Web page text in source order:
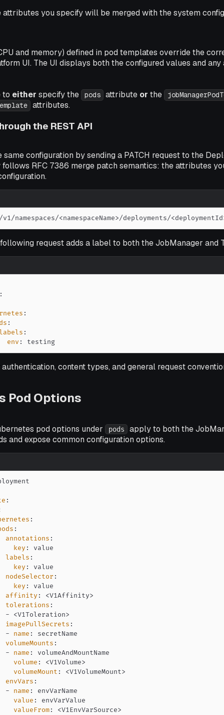
attributes you specify will be merged with the system
and memory) defined in pod templates override the
UI. The UI displays both the configured values and
to either specify the pods attribute or the
attributes.
the REST API
same configuration by sending a PATCH request to the
follows RFC 7386 merge patch semantics: the attributes
namespaces/<namespaceName>/deployments/
request adds a label to both the JobManager and
:
:
:
:
env : testing
content types, and general request
Pod Options
pod options under pods
apply to both the
and expose common configuration options.
:
:
:
annotations :
key :
labels :
key :
nodeSelector :
key :
affinity : <V1Affinity>
tolerations :
- <V1Toleration>
imagePullSecrets :
- name :
volumeMounts :
- name :
volume : <V1Volume>
volumeMount : <V1VolumeMount>
envVars :
- name :
value :
valueFrom: <V1EnvVarSource>